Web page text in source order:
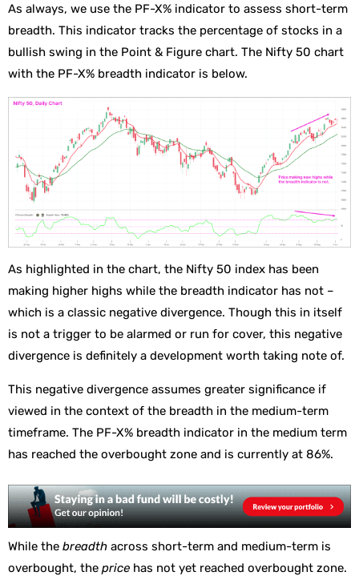
As always, we use the PF-X% indicator to assess short-term
breadth. This indicator tracks the percentage of stocks in a
bullish swing in the Point & Figure chart. The Nifty 50 chart
with the PF-X% breadth indicator is below.
As highlighted in the chart, the Nifty 50 index has been
making higher highs while the breadth indicator has not –
which is a classic negative divergence. Though this in itself
is not a trigger to be alarmed or run for cover, this negative
divergence is definitely a development worth taking note of.
This negative divergence assumes greater significance if
viewed in the context of the breadth in the medium-term
timeframe. The PF-X% breadth indicator in the medium term
has reached the overbought zone and is currently at 86%.
While the breadth across short-term and medium-term is
overbought, the price has not yet reached overbought zone.